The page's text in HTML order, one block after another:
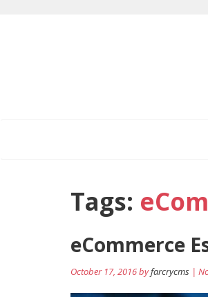
Tags:
eCommerce
October 17, 2016 byfarcrycms |